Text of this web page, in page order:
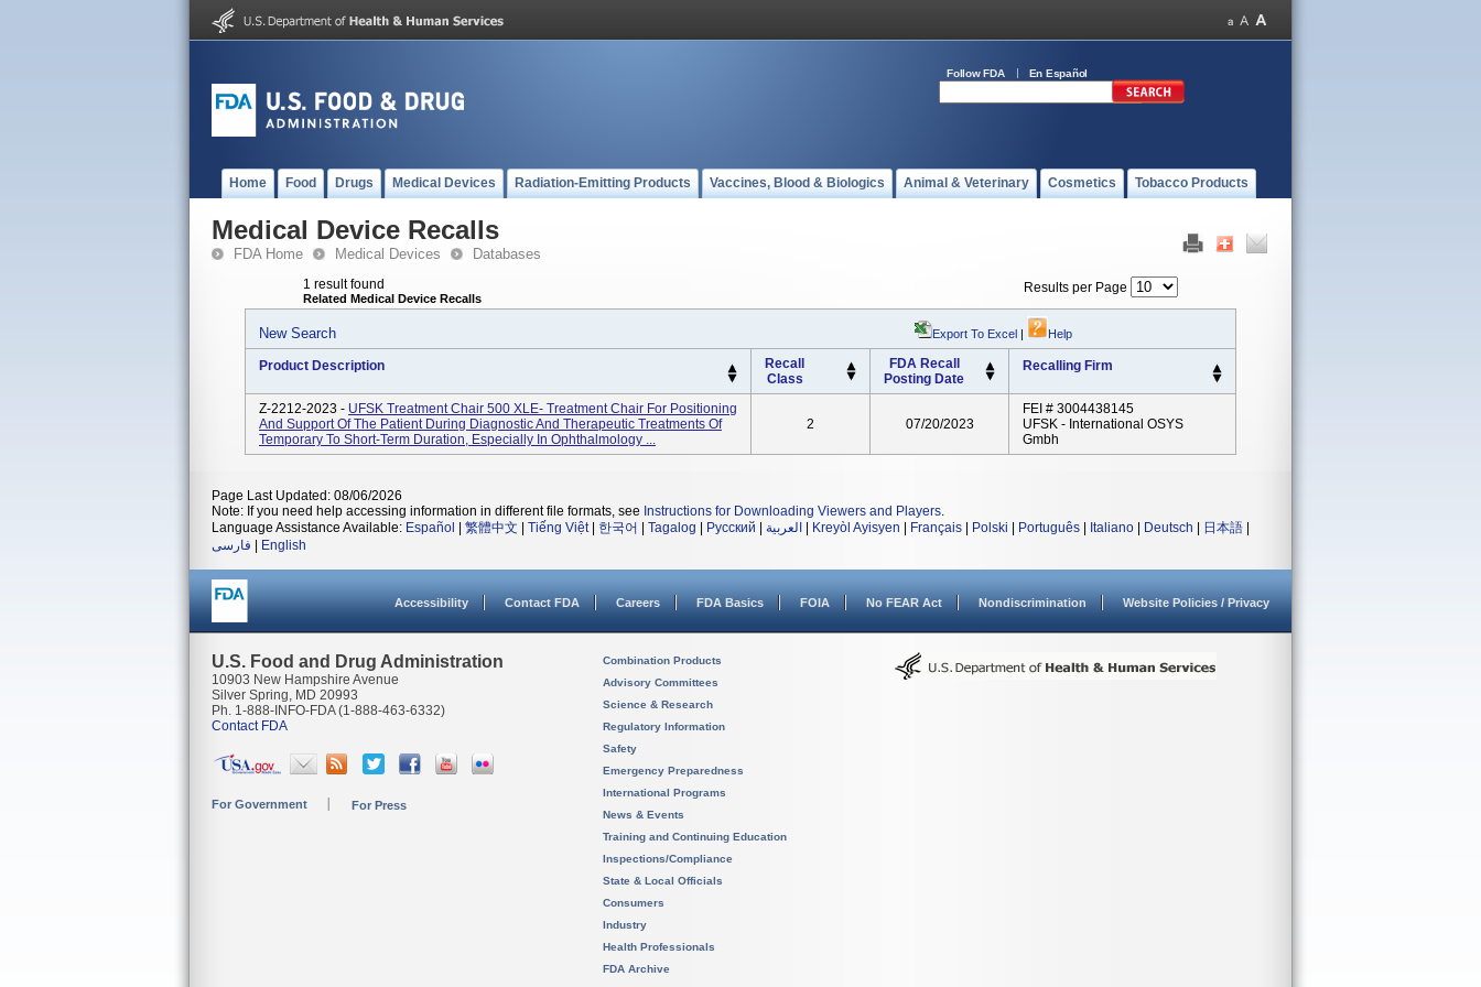
Follow FDA En Español
Home Food Drugs Medical Devices Radiation-Emitting Products Vaccines, Blood & Biologics Animal & Veterinary Cosmetics Tobacco Products
Medical Device Recalls
FDA Home Medical Devices Databases
1 result found
Related Medical Device Recalls
Results per Page
New Search Export To Excel | Help
Product Description
Recall
Class
FDA Recall
Posting Date
Recalling Firm
Z-2212-2023 - UFSK Treatment Chair 500 XLE- Treatment Chair For Positioning
And Support Of The Patient During Diagnostic And Therapeutic Treatments Of
Temporary To Short-Term Duration, Especially In Ophthalmology ...
2 07/20/2023
FEI # 3004438145
UFSK - International OSYS
Gmbh
Page Last Updated: 08/06/2026
Note: If you need help accessing information in different file formats, see Instructions for Downloading Viewers and Players.
Language Assistance Available: Español 繁體中文 Tiếng Việt| 한국어 Tagalog Русский العربية Kreyòl Ayisyen Français Polski Português Italiano Deutsch 日本語
فارسی
English
Accessibility Contact FDA Careers FDA Basics FOIA No FEAR Act Nondiscrimination Website Policies / Privacy
U.S. Food and Drug Administration
10903 New Hampshire Avenue
Silver Spring, MD 20993
Ph. 1-888-INFO-FDA (1-888-463-6332)
Contact FDA
For Government For Press
Combination Products
Advisory Committees
Science & Research
Regulatory Information
Safety
Emergency Preparedness
International Programs
News & Events
Training and Continuing Education
Inspections/Compliance
State & Local Officials
Consumers
Industry
Health Professionals
FDA Archive